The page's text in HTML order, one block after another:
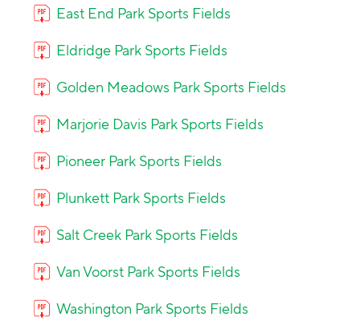
East End Park Sports Fields
Eldridge Park Sports Fields
Golden Meadows Park Sports Fields
Marjorie Davis Park Sports Fields
Pioneer Park Sports Fields
Plunkett Park Sports Fields
Salt Creek Park Sports Fields
Van Voorst Park Sports Fields
Washington Park Sports Fields